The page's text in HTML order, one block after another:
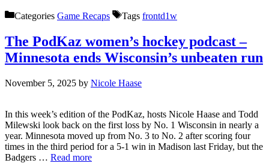
Categories Game Recaps Tags frontd1w
The PodKaz women’s hockey podcast –
Minnesota ends Wisconsin’s unbeaten run
November 5, 2025 by Nicole Haase
In this week’s edition of the PodKaz, hosts Nicole Haase and Todd
Milewski look back on the first loss by No. 1 Wisconsin in nearly a
year. Minnesota moved up from No. 3 to No. 2 after scoring four
times in the third period for a 5-1 win in Madison last Friday, but the
Badgers … Read more